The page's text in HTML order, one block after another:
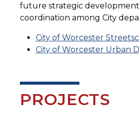
future strategic development
coordination among City
City of Worcester
City of Worcester Urban
PROJECTS